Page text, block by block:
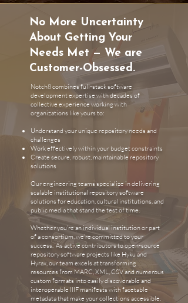
No More Uncertainty
About Getting Your
Needs Met — We are
Customer-Obsessed.
Notch8 combines full-stack software
development expertise with decades of
collective experience working with
organizations like yours to:
Understand your unique repository needs and
challenges
Work effectively within your budget constraints
Create secure, robust, maintainable repository
solutions
Our engineering teams specialize in delivering
scalable institutional repository software
solutions for education, cultural institutions, and
public media that stand the test of time.
Whether you're an individual institution or part
of a consortium, we're committed to your
success. As active contributors to open-source
repository software projects like Hyku and
Hyrax, our team excels at transforming
resources from MARC, XML, CSV and numerous
custom formats into easily discoverable and
interoperable IIIF manifests with facetable
metadata that make your collections accessible.